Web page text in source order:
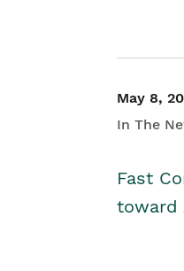
May 8,
In The
Fast
toward